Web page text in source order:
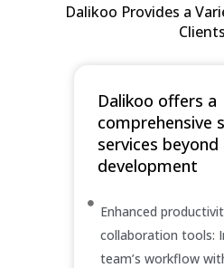
Dalikoo Provides a
Clients
Dalikoo offers a
comprehensive
services
development
Enhanced
collaboration tools:
team’s workflow